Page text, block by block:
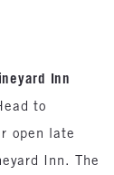
Inn
to
open late
Inn. The